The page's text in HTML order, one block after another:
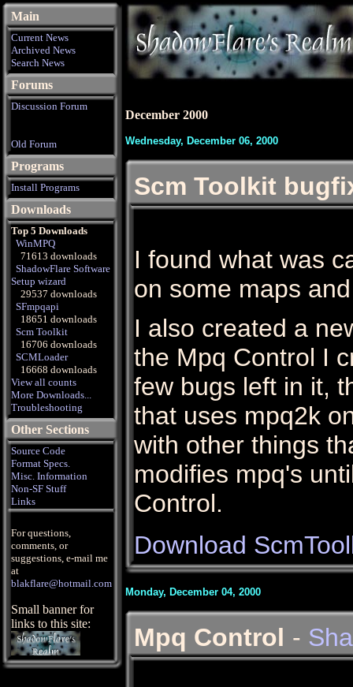
Main
Current News
Archived News
Search News
Forums
Discussion Forum
Old Forum
Programs
Install Programs
Downloads
Top 5 Downloads
WinMPQ
71613 downloads
ShadowFlare Software
Setup wizard
29537 downloads
SFmpqapi
18651 downloads
Scm Toolkit
16706 downloads
SCMLoader
16668 downloads
View all counts
More Downloads...
Troubleshooting
Other Sections
Source Code
Format Specs.
Misc. Information
Non-SF Stuff
Links
For questions,
comments, or
suggestions, e-mail me
at
blakflare@hotmail.com
Small banner for
links to this site:
December 2000
Wednesday, December 06, 2000
Scm Toolkit
I found what was
on some maps
I also created a
the Mpq Control I
few bugs left in it,
that uses mpq2k
with other things
modifies mpq's
Control.
Download
Monday, December 04, 2000
Mpq Control -